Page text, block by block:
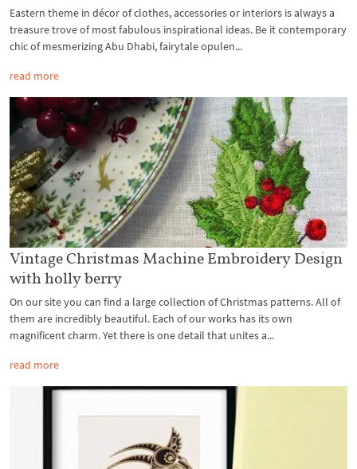
Eastern theme in décor of clothes, accessories or interiors is always a
treasure trove of most fabulous inspirational ideas. Be it contemporary
chic of mesmerizing Abu Dhabi, fairytale opulen...
read more
Vintage Christmas Machine Embroidery Design
with holly berry
On our site you can find a large collection of Christmas patterns. All of
them are incredibly beautiful. Each of our works has its own
magnificent charm. Yet there is one detail that unites a...
read more